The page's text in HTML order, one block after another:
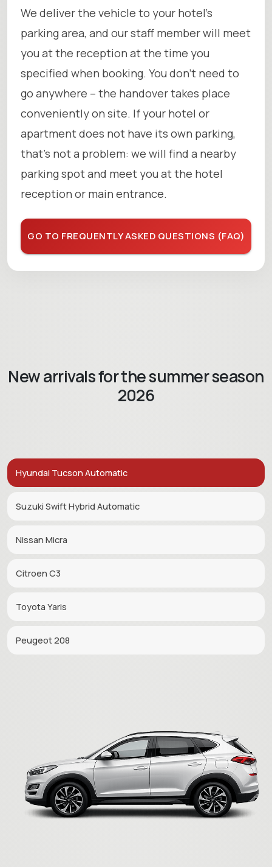
We deliver the vehicle to your hotel’s
parking area, and our staff member will meet
you at the reception at the time you
specified when booking. You don’t need to
go anywhere – the handover takes place
conveniently on site. If your hotel or
apartment does not have its own parking,
that’s not a problem: we will find a nearby
parking spot and meet you at the hotel
reception or main entrance.
GO TO FREQUENTLY ASKED QUESTIONS (FAQ)
New arrivals for the summer season
2026
Hyundai Tucson Automatic
Suzuki Swift Hybrid Automatic
Nissan Micra
Citroen C3
Toyota Yaris
Peugeot 208